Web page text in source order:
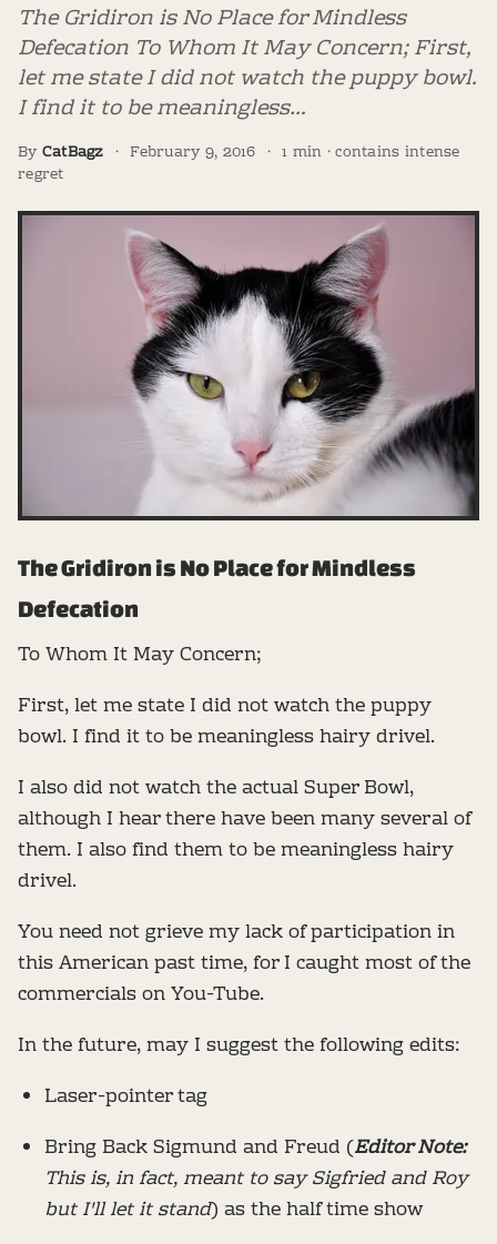
The Gridiron is No Place for Mindless
Defecation To Whom It May Concern; First,
let me state I did not watch the puppy bowl.
I find it to be meaningless…
By CatBagz · February 9, 2016 · 1 min · contains intense
regret
The Gridiron is No Place for Mindless
Defecation
To Whom It May Concern;
First, let me state I did not watch the puppy
bowl. I find it to be meaningless hairy drivel.
I also did not watch the actual Super Bowl,
although I hear there have been many several of
them. I also find them to be meaningless hairy
drivel.
You need not grieve my lack of participation in
this American past time, for I caught most of the
commercials on You-Tube.
In the future, may I suggest the following edits:
Laser-pointer tag
Bring Back Sigmund and Freud (Editor Note:
This is, in fact, meant to say Sigfried and Roy
but I'll let it stand) as the half time show